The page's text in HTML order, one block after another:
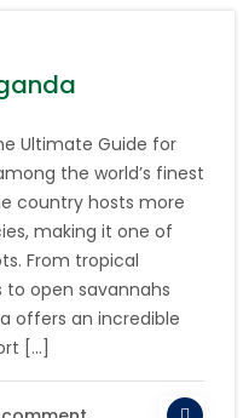
Ultimate Guide for
the world’s finest
country hosts more
making it one of
From tropical
open savannahs
offers an incredible
[…]